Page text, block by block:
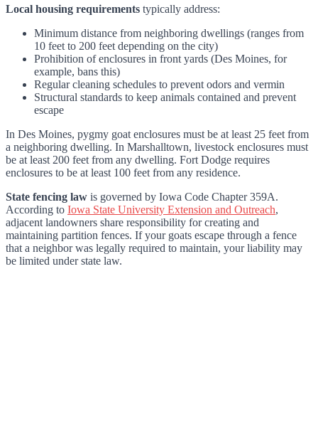
Local housing requirements typically address:
Minimum distance from neighboring dwellings (ranges from
10 feet to 200 feet depending on the city)
Prohibition of enclosures in front yards (Des Moines, for
example, bans this)
Regular cleaning schedules to prevent odors and vermin
Structural standards to keep animals contained and prevent
escape
In Des Moines, pygmy goat enclosures must be at least 25 feet from
a neighboring dwelling. In Marshalltown, livestock enclosures must
be at least 200 feet from any dwelling. Fort Dodge requires
enclosures to be at least 100 feet from any residence.
State fencing law is governed by Iowa Code Chapter 359A.
According to Iowa State University Extension and Outreach,
adjacent landowners share responsibility for creating and
maintaining partition fences. If your goats escape through a fence
that a neighbor was legally required to maintain, your liability may
be limited under state law.